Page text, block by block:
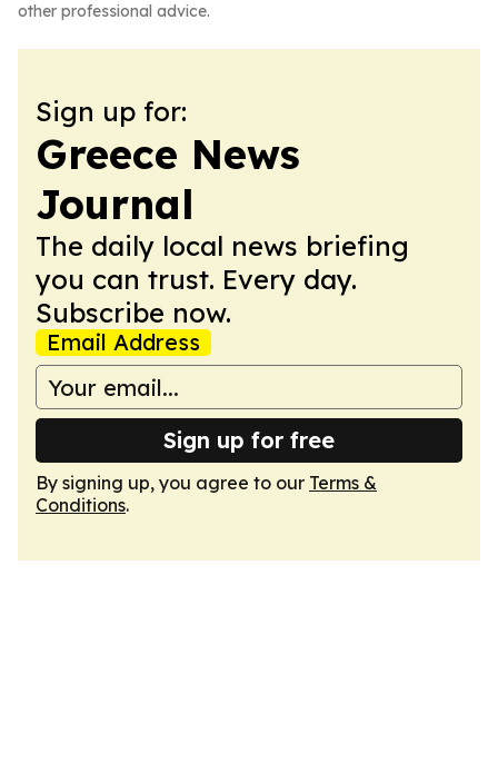
other professional advice.
Sign up for:
Greece News
Journal
The daily local news briefing
you can trust. Every day.
Subscribe now.
Email Address
Sign up for free
By signing up, you agree to our Terms &
Conditions.